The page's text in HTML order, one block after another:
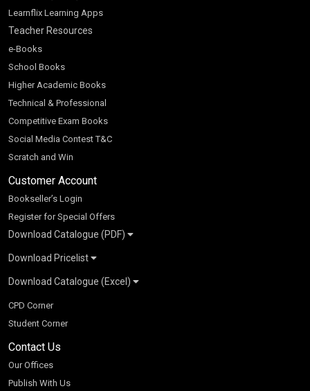
Learnflix Learning Apps
Teacher Resources
e-Books
School Books
Higher Academic Books
Technical & Professional
Competitive Exam Books
Social Media Contest T&C
Scratch and Win
Customer Account
Bookseller’s Login
Register for Special Offers
Download Catalogue (PDF)
School Books
K-8 2026
CBSE 9-12 – 2026
Higher Education
SChand HE Catalogue 2026
S Chand - Civil & Mechanical Engineering 2026
S Chand - Commerce & Management 2026
S Chand - Competitive Examinations-TestPrep 2026
S Chand - Core Engineering & Computer Science 2026
Vikas HE Catalogue 2026
Vikas - Commerce & Management 2026
Vikas - Engineering & Technology 2026
Vikas - Humanities, Social Science & Education 2026
Download Pricelist
S Chand HE books Pricelist 2026
Download Catalogue (Excel)
School Books
Higher Education
Tech Professional
Competitive Books
Children Books
CPD Corner
Student Corner
Contact Us
Our Offices
Publish With Us